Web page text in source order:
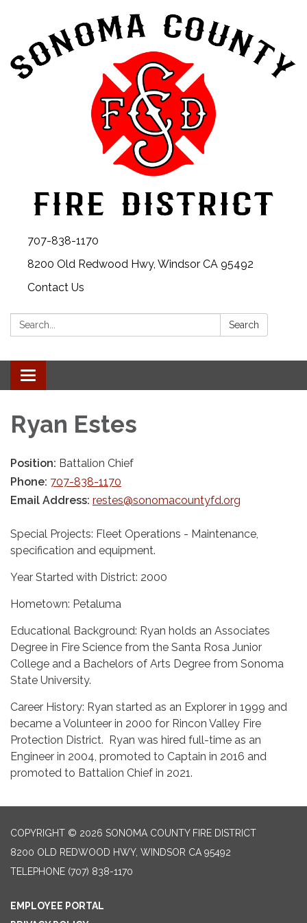
707-838-1170
8200 Old Redwood Hwy, Windsor CA 95492
Contact Us
Search: Search
Toggle navigation
Ryan Estes
Position: Battalion Chief
Phone: 707-838-1170
Email Address: restes@sonomacountyfd.org
Special Projects: Fleet Operations - Maintenance,
specification and equipment.
Year Started with District: 2000
Hometown: Petaluma
Educational Background: Ryan holds an Associates
Degree in Fire Science from the Santa Rosa Junior
College and a Bachelors of Arts Degree from Sonoma
State University.
Career History: Ryan started as an Explorer in 1999 and
became a Volunteer in 2000 for Rincon Valley Fire
Protection District. Ryan was hired full-time as an
Engineer in 2004, promoted to Captain in 2016 and
promoted to Battalion Chief in 2021.
COPYRIGHT © 2026 SONOMA COUNTY FIRE DISTRICT
8200 OLD REDWOOD HWY, WINDSOR CA 95492
TELEPHONE (707) 838-1170
EMPLOYEE PORTAL